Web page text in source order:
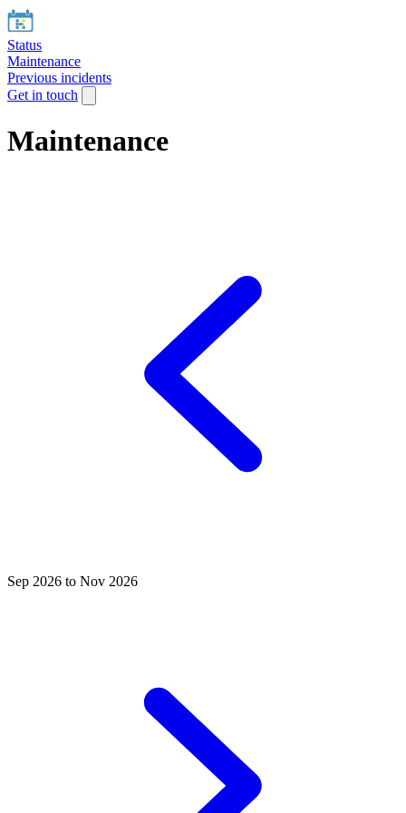
Status
Maintenance
Previous incidents
Get in touch
Maintenance
Sep 2026 to Nov 2026